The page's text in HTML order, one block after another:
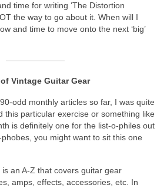
time for writing ‘The Distortion
the way to go about it. When will I
and time to move onto the next ‘big’
of Vintage Guitar Gear
monthly articles so far, I was quite
this particular exercise or something like
is definitely one for the list‑o‑philes out
you might want to sit this one
an A‑Z that covers guitar gear
amps, effects, accessories, etc. In